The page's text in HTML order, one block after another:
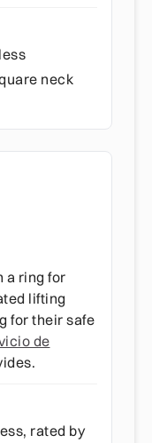
neck
a ring for
lifting
for their safe
de
rated by